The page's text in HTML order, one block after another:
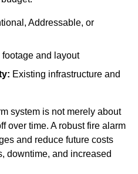
Addressable, or
footage and layout
Existing infrastructure and
system is not merely about
over time. A robust fire alarm
and reduce future costs
downtime, and increased